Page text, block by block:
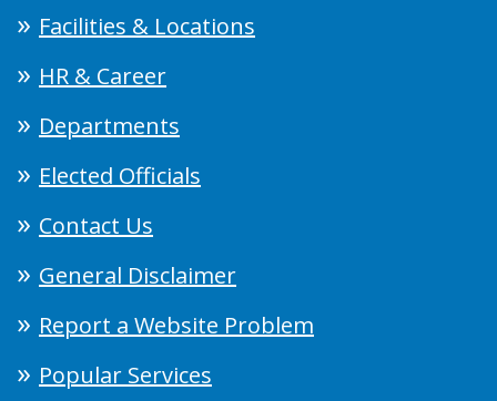
Facilities & Locations
HR & Career
Departments
Elected Officials
Contact Us
General Disclaimer
Report a Website Problem
Popular Services